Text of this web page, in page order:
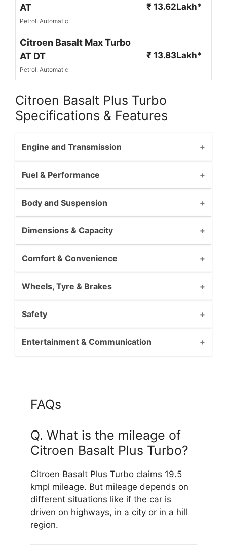
AT
Petrol, Automatic
₹ 13.62Lakh*
Citroen Basalt Max Turbo
AT DT
Petrol, Automatic
₹ 13.83Lakh*
Citroen Basalt Plus Turbo
Specifications & Features
Engine and Transmission
Fuel & Performance
Body and Suspension
Dimensions & Capacity
Comfort & Convenience
Wheels, Tyre & Brakes
Safety
Entertainment & Communication
FAQs
Q. What is the mileage of
Citroen Basalt Plus Turbo?
Citroen Basalt Plus Turbo claims 19.5
kmpl mileage. But mileage depends on
different situations like if the car is
driven on highways, in a city or in a hill
region.